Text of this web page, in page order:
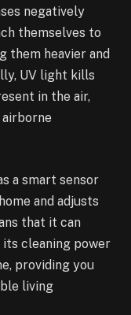
negatively
themselves to
them heavier and
UV light kills
in the air,
a smart sensor
and adjusts
that it can
cleaning power
providing you
living